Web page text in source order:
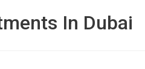
In Dubai